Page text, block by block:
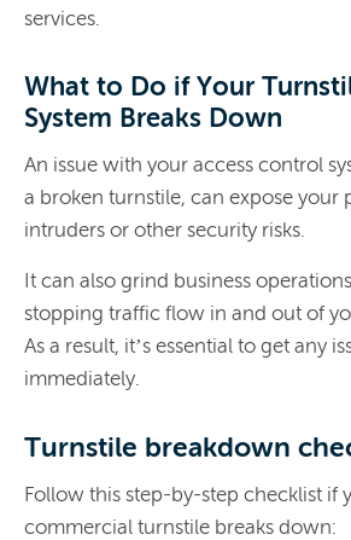
services.
What to Do if Your
System Breaks Down
An issue with your access control
a broken turnstile, can expose your
intruders or other security risks.
It can also grind business
stopping traffic flow in and out of
As a result, it’s essential to get any
immediately.
Turnstile breakdown
Follow this step-by-step checklist if
commercial turnstile breaks down: